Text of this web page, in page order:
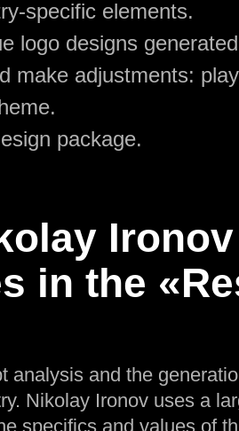
specific elements.
logo designs
make adjustments:
package.
in the
analysis and the
Nikolay Ironov uses a
specifics and values of